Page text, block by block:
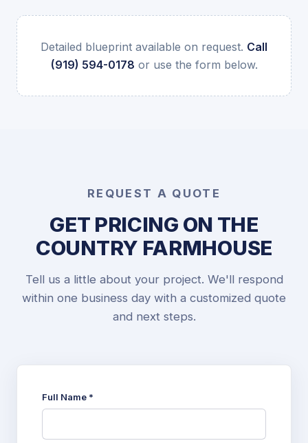
Detailed blueprint available on request. Call
(919) 594-0178 or use the form below.
REQUEST A QUOTE
GET PRICING ON THE
COUNTRY FARMHOUSE
Tell us a little about your project. We'll respond
within one business day with a customized quote
and next steps.
Full Name *